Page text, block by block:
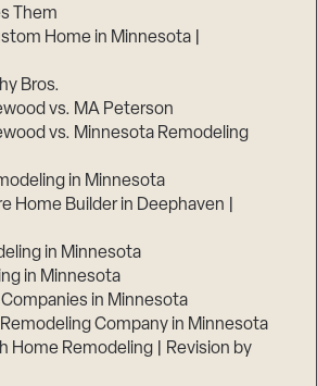
Them
Home in Minnesota |
Bros.
vs. MA Peterson
vs. Minnesota Remodeling
in Minnesota
Home Builder in Deephaven |
in Minnesota
in Minnesota
in Minnesota
Company in Minnesota
Home Remodeling | Revision by